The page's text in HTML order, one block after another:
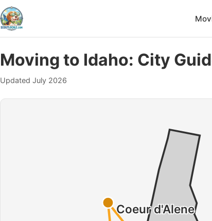
Moving to Idaho: City
Updated July 2026
Coeur d'Alene